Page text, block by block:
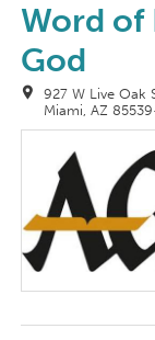
Word of
God
927 W Live Oak
Miami, AZ